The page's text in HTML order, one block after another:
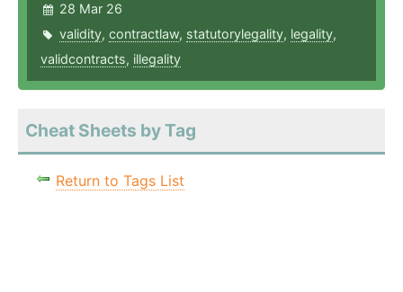
28 Mar 26
validity, contractlaw, statutorylegality, legality,
validcontracts, illegality
Cheat Sheets by Tag
Return to Tags List